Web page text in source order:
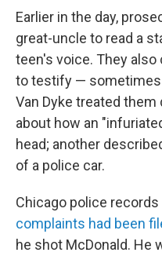
Earlier in the day,
great-uncle to read a
teen's voice. They
to testify —
Van Dyke treated them
about how an
head; another
of a police car.
Chicago police
complaints had been
he shot McDonald. He